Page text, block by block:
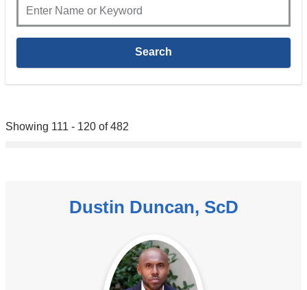
Showing 111 - 120 of 482
Dustin Duncan, ScD